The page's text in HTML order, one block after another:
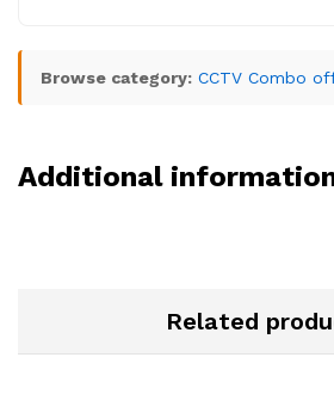
Browse category: CCTV Combo
Additional
Related